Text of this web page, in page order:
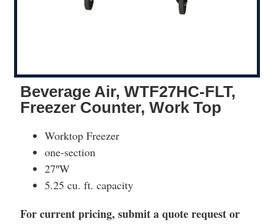
Beverage Air, WTF27HC-FLT,
Freezer Counter, Work Top
Worktop Freezer
one-section
27″W
5.25 cu. ft. capacity
For current pricing, submit a quote request or